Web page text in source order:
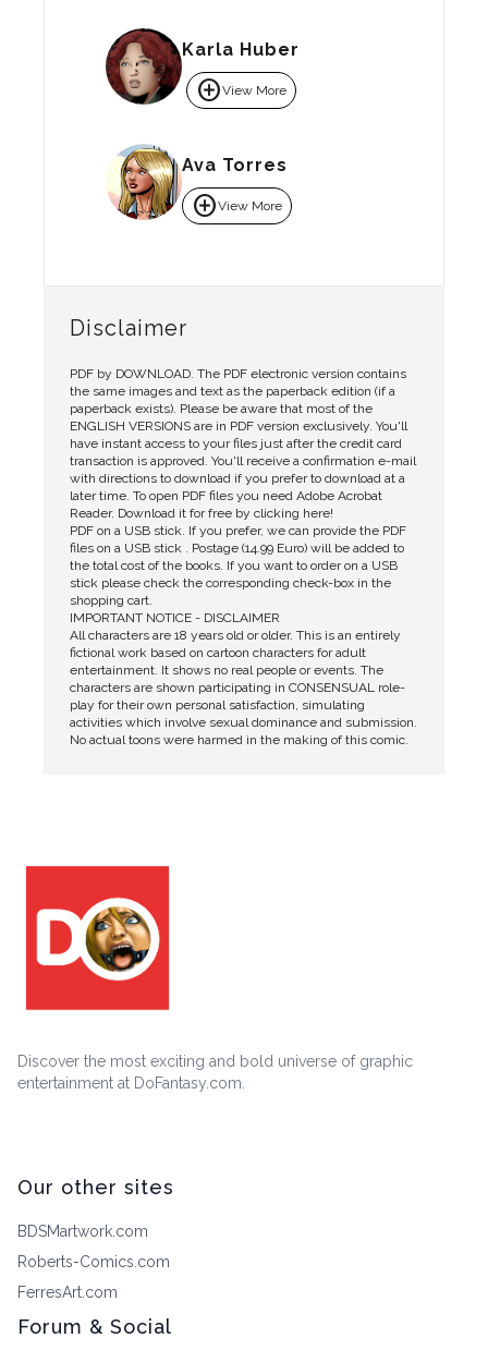
Karla Huber
add_circleView More
Ava Torres
add_circleView More
Disclaimer
PDF by DOWNLOAD. The PDF electronic version contains
the same images and text as the paperback edition (if a
paperback exists). Please be aware that most of the
ENGLISH VERSIONS are in PDF version exclusively. You'll
have instant access to your files just after the credit card
transaction is approved. You'll receive a confirmation e-mail
with directions to download if you prefer to download at a
later time. To open PDF files you need Adobe Acrobat
Reader. Download it for free by clicking here!
PDF on a USB stick. If you prefer, we can provide the PDF
files on a USB stick . Postage (14.99 Euro) will be added to
the total cost of the books. If you want to order on a USB
stick please check the corresponding check-box in the
shopping cart.
IMPORTANT NOTICE - DISCLAIMER
All characters are 18 years old or older. This is an entirely
fictional work based on cartoon characters for adult
entertainment. It shows no real people or events. The
characters are shown participating in CONSENSUAL role-
play for their own personal satisfaction, simulating
activities which involve sexual dominance and submission.
No actual toons were harmed in the making of this comic.
Discover the most exciting and bold universe of graphic
entertainment at DoFantasy.com.
Our other sites
BDSMartwork.com
Roberts-Comics.com
FerresArt.com
Forum & Social